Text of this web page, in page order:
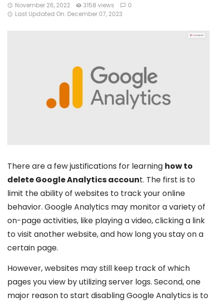
November 26, 2022 3158 views
0
Last Updated On: December 07, 2023
There are a few justifications for learning how to
delete Google Analytics account. The first is to
limit the ability of websites to track your online
behavior. Google Analytics may monitor a variety of
on-page activities, like playing a video, clicking a link
to visit another website, and how long you stay on a
certain page.
However, websites may still keep track of which
pages you view by utilizing server logs. Second, one
major reason to start disabling Google Analytics is to